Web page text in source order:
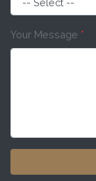
Your Message *